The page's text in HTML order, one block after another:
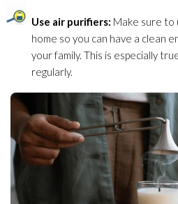
Use air purifiers: Make sure to
home so you can have a clean
your family. This is especially
regularly.